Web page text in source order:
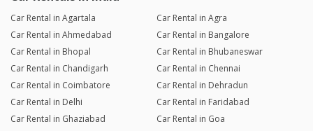
Car Rental in Agartala
Car Rental in Agra
Car Rental in Ahmedabad
Car Rental in Bangalore
Car Rental in Bhopal
Car Rental in Bhubaneswar
Car Rental in Chandigarh
Car Rental in Chennai
Car Rental in Coimbatore
Car Rental in Dehradun
Car Rental in Delhi
Car Rental in Faridabad
Car Rental in Ghaziabad
Car Rental in Goa